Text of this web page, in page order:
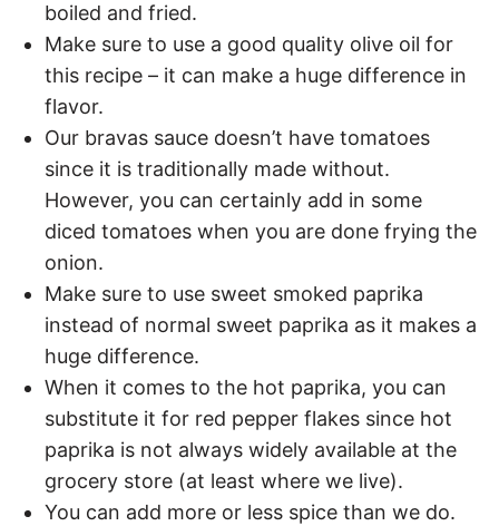
boiled and fried.
Make sure to use a good quality olive oil for
this recipe – it can make a huge difference in
flavor.
Our bravas sauce doesn’t have tomatoes
since it is traditionally made without.
However, you can certainly add in some
diced tomatoes when you are done frying the
onion.
Make sure to use sweet smoked paprika
instead of normal sweet paprika as it makes a
huge difference.
When it comes to the hot paprika, you can
substitute it for red pepper flakes since hot
paprika is not always widely available at the
grocery store (at least where we live).
You can add more or less spice than we do.